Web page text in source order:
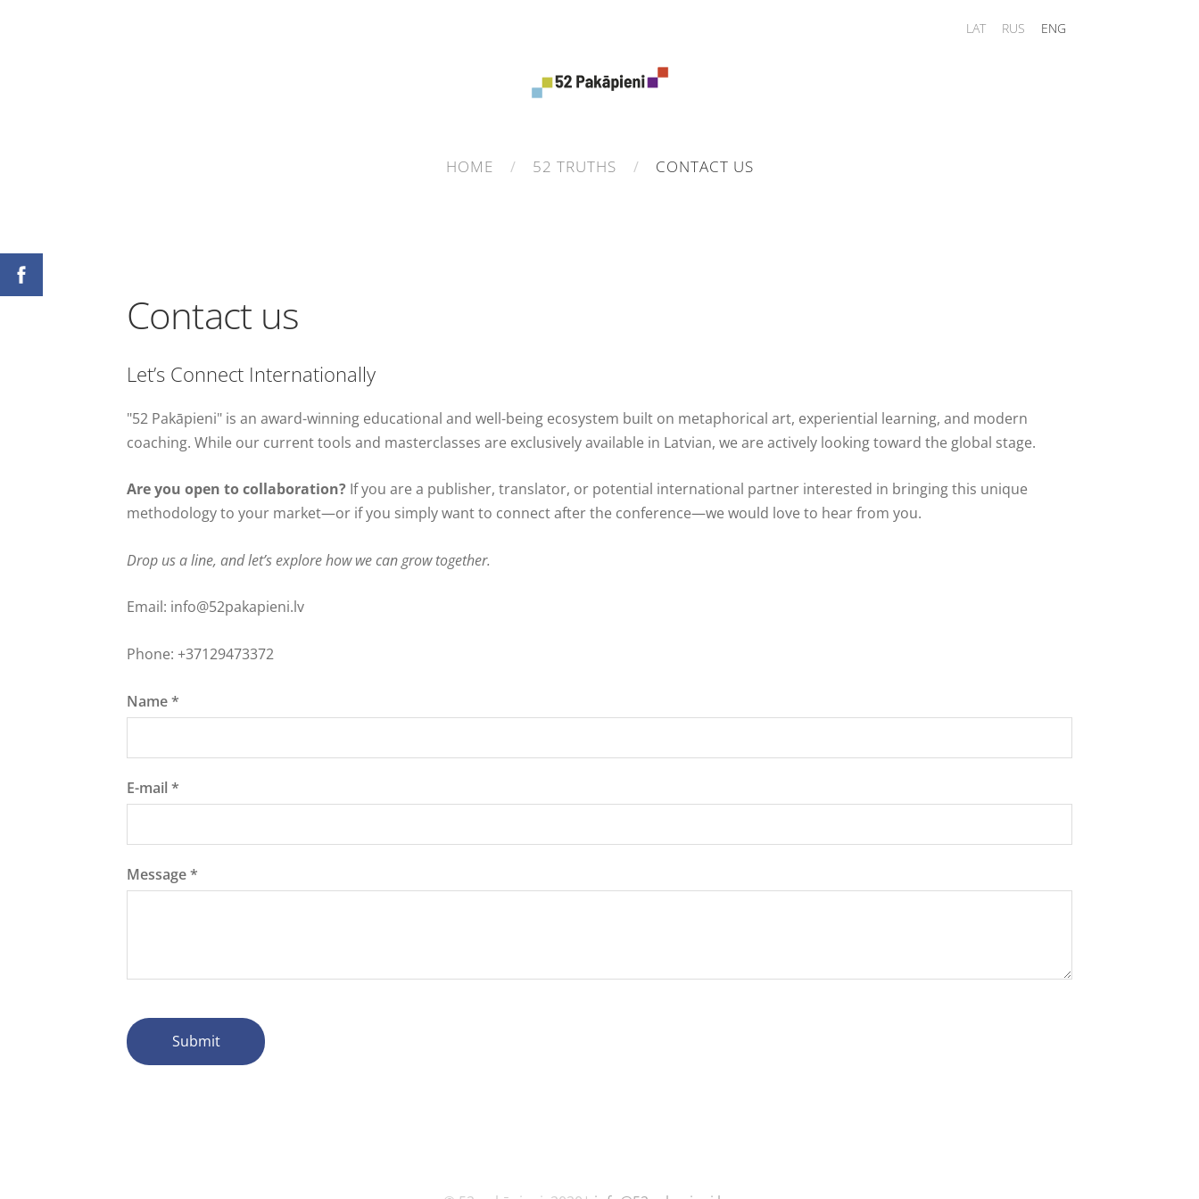
HOME 52 TRUTHS CONTACT US
LAT RUS ENG
Contact us
Let’s Connect Internationally
"52 Pakāpieni" is an award-winning educational and well-being ecosystem built on metaphorical art, experiential learning, and modern
coaching. While our current tools and masterclasses are exclusively available in Latvian, we are actively looking toward the global stage.
Are you open to collaboration? If you are a publisher, translator, or potential international partner interested in bringing this unique
methodology to your market—or if you simply want to connect after the conference—we would love to hear from you.
Drop us a line, and let’s explore how we can grow together.
Email: info@52pakapieni.lv
Phone: +37129473372
Name*
E-mail *
Message*